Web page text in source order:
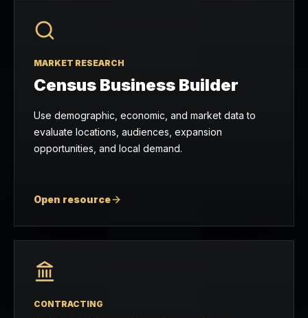
MARKET RESEARCH
Census Business Builder
Use demographic, economic, and market data to
evaluate locations, audiences, expansion
opportunities, and local demand.
Open resource
CONTRACTING